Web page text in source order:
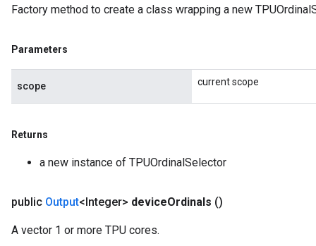
Factory method to create a class wrapping a new
Parameters
scope current scope
Returns
a new instance of TPUOrdinalSelector
public Output<Integer> deviceOrdinals ()
A vector 1 or more TPU cores.